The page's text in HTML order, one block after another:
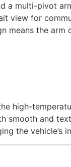
a multi-pivot
view for
means the arm
high-
smooth and
the vehicle’s